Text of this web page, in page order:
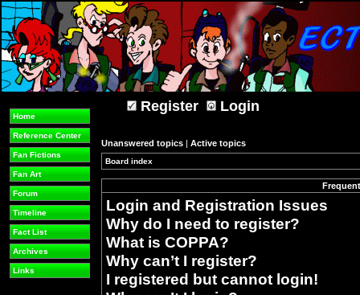
Home
Reference Center
Fan Fictions
Fan Art
Forum
Timeline
Fact List
Archives
Links
Register Login
Unanswered topics | Active topics
Board index
Login and Registration Issues
Why do I need to register?
What is COPPA?
Why can’t I register?
I registered but cannot login!